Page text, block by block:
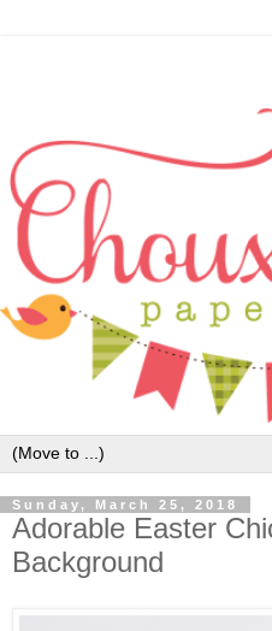
Sunday, March 25, 2018
Adorable Easter
Background